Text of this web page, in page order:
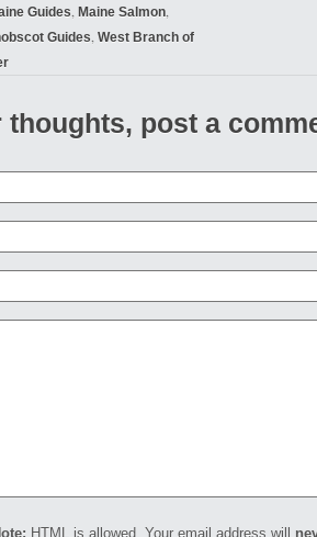
Guides Maine Salmon
Guides West Branch of
thoughts, post a
HTML is allowed. Your email address will